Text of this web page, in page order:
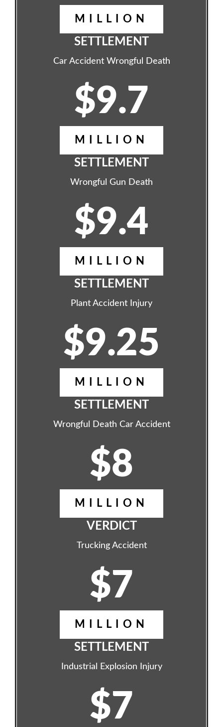
MILLION
SETTLEMENT
Car Accident Wrongful Death
$9.7
MILLION
SETTLEMENT
Wrongful Gun Death
$9.4
MILLION
SETTLEMENT
Plant Accident Injury
$9.25
MILLION
SETTLEMENT
Wrongful Death Car Accident
$8
MILLION
VERDICT
Trucking Accident
$7
MILLION
SETTLEMENT
Industrial Explosion Injury
$7